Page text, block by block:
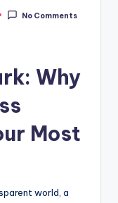
No Comments
Why
Most
world, a